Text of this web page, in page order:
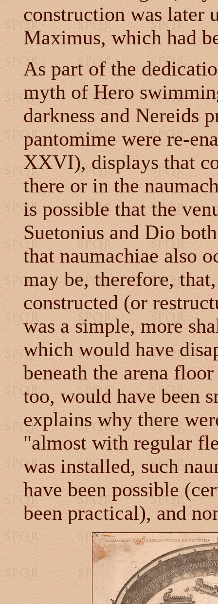
construction was later
Maximus, which had
As part of the
myth of Hero
darkness and Nereids
pantomime were re-
XXVI), displays that
there or in the
is possible that the
Suetonius and Dio
that naumachiae also
may be, therefore,
constructed (or
was a simple, more
which would have
beneath the arena
too, would have been
explains why there
"almost with regular
was installed, such
have been possible
been practical), and